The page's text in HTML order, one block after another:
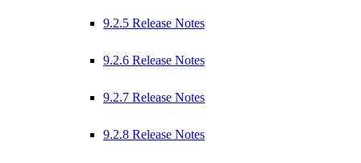
9.2.5 Release Notes
9.2.6 Release Notes
9.2.7 Release Notes
9.2.8 Release Notes